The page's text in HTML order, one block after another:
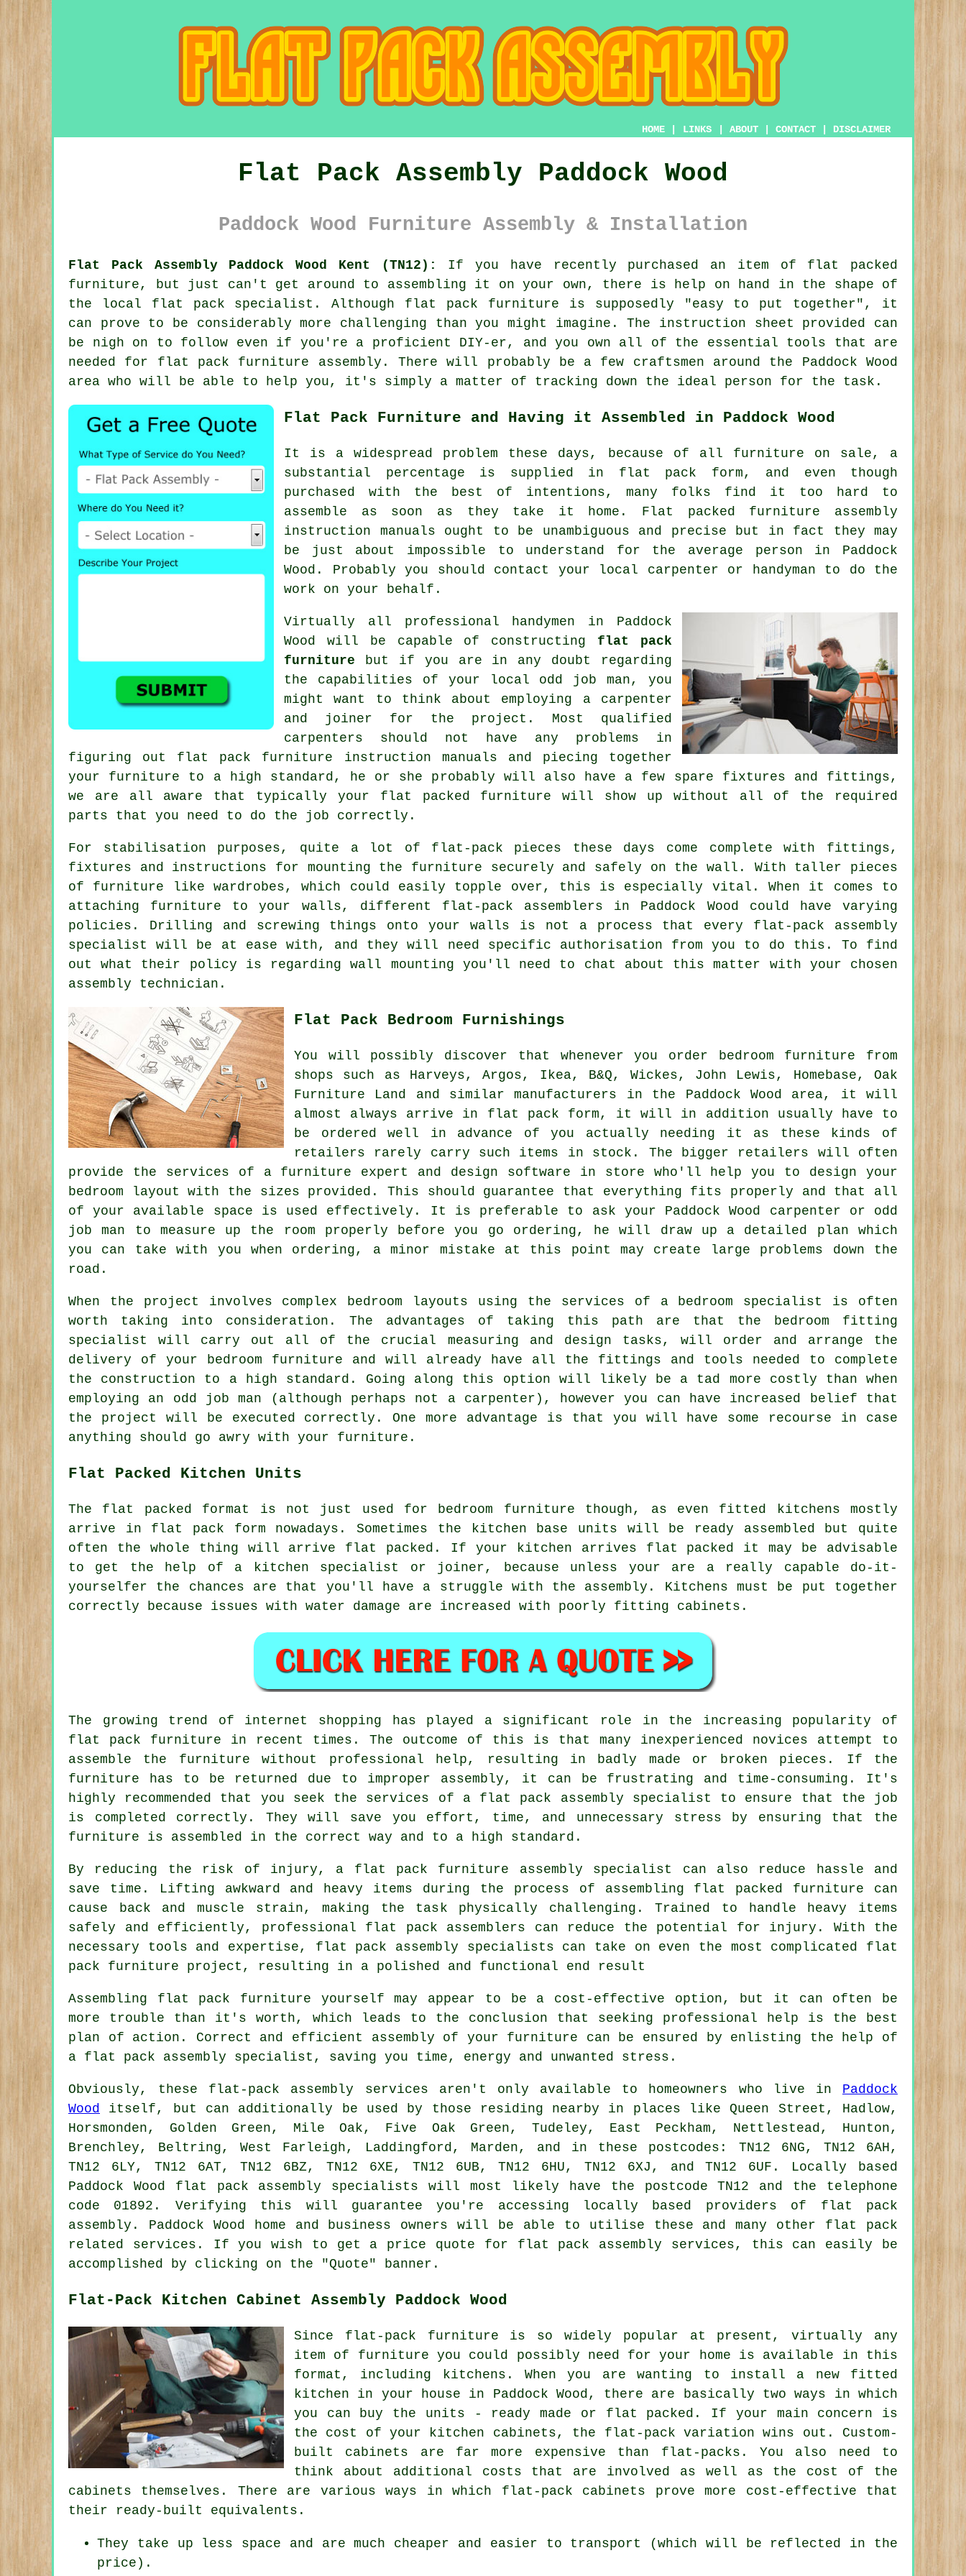
HOME LINKS ABOUT CONTACT DISCLAIMER
Flat Pack Assembly Paddock Wood
Paddock Wood Furniture Assembly & Installation
Flat Pack Assembly Paddock Wood Kent (TN12):
If you have recently purchased an item of flat packed
furniture, but just can't get around to assembling it on your own, there is help on hand in the shape of
the local flat pack specialist. Although flat pack furniture is supposedly "easy to put together", it
can prove to be considerably more challenging than you might imagine. The instruction sheet provided can
be nigh on to follow even if you're a proficient DIY-er, and you own all of the essential tools that are
needed for flat pack furniture assembly . There will probably be a few craftsmen around the Paddock Wood
area who will be able to help you, it's simply a matter of tracking down the ideal person for the task.
Flat Pack Furniture and Having it Assembled in Paddock Wood
It is a widespread problem these days, because of all furniture on sale, a
substantial percentage is supplied in flat pack form, and even though
purchased with the best of intentions, many folks find it too hard to
assemble as soon as they take it home. Flat packed furniture assembly
instruction manuals ought to be unambiguous and precise but in fact they may
be just about impossible to understand for the average person in Paddock
Wood. Probably you should contact your local carpenter or handyman to do the
work on your behalf.
Virtually all professional handymen in Paddock
Wood will be capable of constructing flat pack
furniture but if you are in any doubt regarding
the capabilities of your local odd job man, you
might want to think about employing a carpenter
and joiner for the project. Most qualified
carpenters should not have any problems in
figuring out flat pack furniture instruction manuals and piecing together
your furniture to a high standard, he or she probably will also have a few spare fixtures and fittings,
we are all aware that typically your flat packed furniture will show up without all of the required
parts that you need to do the job correctly.
For stabilisation purposes, quite a lot of flat-pack pieces these days come complete with fittings,
fixtures and instructions for mounting the furniture securely and safely on the wall. With taller pieces
of furniture like wardrobes, which could easily topple over, this is especially vital. When it comes to
attaching furniture to your walls, different flat-pack assemblers in Paddock Wood could have varying
policies. Drilling and screwing things onto your walls is not a process that every flat-pack assembly
specialist will be at ease with, and they will need specific authorisation from you to do this. To find
out what their policy is regarding wall mounting you'll need to chat about this matter with your chosen
assembly technician.
Flat Pack Bedroom Furnishings
You will possibly discover that whenever you order bedroom furniture from
shops such as Harveys , Argos, Ikea, B&Q, Wickes, John Lewis, Homebase, Oak
Furniture Land and similar manufacturers in the Paddock Wood area, it will
almost always arrive in flat pack form, it will in addition usually have to
be ordered well in advance of you actually needing it as these kinds of
retailers rarely carry such items in stock. The bigger retailers will often
provide the services of a furniture expert and design software in store who'll help you to design your
bedroom layout with the sizes provided. This should guarantee that everything fits properly and that all
of your available space is used effectively. It is preferable to ask your Paddock Wood carpenter or odd
job man to measure up the room properly before you go ordering, he will draw up a detailed
plan which
you can take with you when ordering, a minor mistake at this point may create large problems down the
road.
When the project involves complex bedroom layouts using the services of a bedroom specialist is often
worth taking into consideration. The advantages of taking this path are that the bedroom fitting
specialist will carry out all of the crucial measuring and design tasks, will order and arrange the
delivery of your bedroom furniture and will already have all the fittings and tools needed to complete
the construction to a high standard. Going along this option will likely be a tad more costly than when
employing an odd job man (although perhaps not a carpenter), however you can have increased belief that
the project will be executed correctly. One more advantage is that you will have some recourse in case
anything should go awry with your furniture.
Flat Packed Kitchen Units
The flat packed format is not just used for bedroom furniture though, as even fitted kitchens mostly
arrive in flat pack form nowadays. Sometimes the kitchen base units will be ready assembled
but quite
often the whole thing will arrive flat packed . If your kitchen arrives flat packed it may be advisable
to get the help of a kitchen specialist or joiner, because unless your are a really capable do-it-
yourselfer the chances are that you'll have a struggle with the assembly. Kitchens must be put together
correctly because issues with water damage are increased with poorly fitting cabinets.
The growing trend of internet shopping has played a significant role in the increasing popularity of
flat pack furniture in recent times. The outcome of this is that many inexperienced novices attempt to
assemble the furniture without professional help, resulting in badly made or broken pieces. If the
furniture has to be returned due to improper assembly, it can be frustrating and time-consuming. It's
highly recommended that you seek the services of a flat pack assembly specialist to ensure that the job
is completed correctly. They will save you effort, time, and unnecessary stress by ensuring that the
furniture is assembled in the correct way and to a high standard.
By reducing the risk of injury, a flat pack furniture assembly specialist can also reduce hassle and
save time. Lifting awkward and heavy items during the process of assembling flat packed furniture can
cause back and muscle strain, making the task physically challenging. Trained to handle heavy items
safely and efficiently, professional flat pack assemblers can reduce the potential for injury. With the
necessary tools and expertise, flat pack assembly specialists can take on even the most complicated flat
pack furniture project, resulting in a polished and functional end result
Assembling flat pack furniture yourself may appear to be a cost-effective option, but it can often be
more trouble than it's worth, which leads to the conclusion that seeking professional help is the best
plan of action. Correct and efficient assembly of your furniture can be ensured by enlisting the help of
a flat pack assembly specialist, saving you time, energy and unwanted stress.
Obviously, these flat-pack assembly services aren't only available to homeowners who live in Paddock
Wood
itself, but can additionally be used by those residing nearby in places like Queen Street, Hadlow,
Horsmonden, Golden Green, Mile Oak, Five Oak Green, Tudeley, East Peckham, Nettlestead, Hunton,
Brenchley, Beltring, West Farleigh, Laddingford, Marden, and in these postcodes: TN12 6NG, TN12 6AH,
TN12 6LY, TN12 6AT, TN12 6BZ, TN12 6XE, TN12 6UB, TN12 6HU, TN12 6XJ, and TN12 6UF. Locally based
Paddock Wood flat pack assembly specialists will most likely have the postcode TN12 and the telephone
code 01892. Verifying this will guarantee you're accessing locally based providers of flat pack
assembly . Paddock Wood home and business owners will be able to utilise these and many other flat pack
related services. If you wish to get a price quote for flat pack assembly services, this can easily be
accomplished by clicking on the "Quote" banner.
Flat-Pack Kitchen Cabinet Assembly Paddock Wood
Since flat-pack furniture is so widely popular at present, virtually any
item of furniture you could possibly need for your home is available in this
format, including kitchens. When you are wanting to install a new fitted
kitchen in your house in Paddock Wood, there are basically two ways in which
you can buy the units - ready made or flat packed. If your main concern is
the cost of your kitchen cabinets, the flat-pack variation wins out. Custom-
built cabinets are far more expensive than flat-packs . You also need to
think about additional costs that are involved as well as the cost of the
cabinets themselves. There are various ways in which flat-pack cabinets prove more cost-effective that
their ready-built equivalents.
They take up less space and are much cheaper and easier to transport (which will be reflected in the
price).